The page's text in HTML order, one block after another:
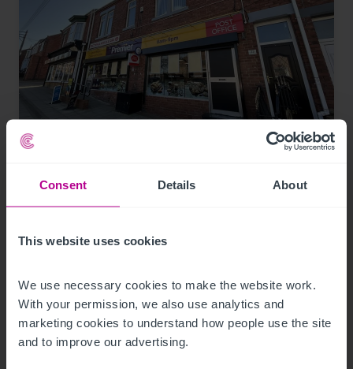
Consent Details About
This website uses cookies
We use necessary cookies to make the website work.
With your permission, we also use analytics and
marketing cookies to understand how people use the site
and to improve our advertising.
7/29/2026
Hylton, snapped up
Press Releases Retail Brokerage